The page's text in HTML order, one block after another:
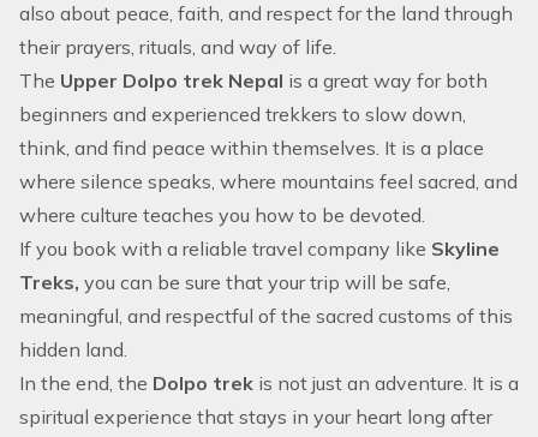
also about peace, faith, and respect for the land through
their prayers, rituals, and way of life.
The Upper Dolpo trek Nepal is a great way for both
beginners and experienced trekkers to slow down,
think, and find peace within themselves. It is a place
where silence speaks, where mountains feel sacred, and
where culture teaches you how to be devoted.
If you book with a reliable travel company like Skyline
Treks, you can be sure that your trip will be safe,
meaningful, and respectful of the sacred customs of this
hidden land.
In the end, the Dolpo trek is not just an adventure. It is a
spiritual experience that stays in your heart long after